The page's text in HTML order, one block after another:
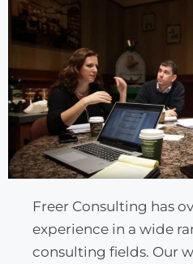
Freer Consulting has
experience in a wide
consulting fields. Our